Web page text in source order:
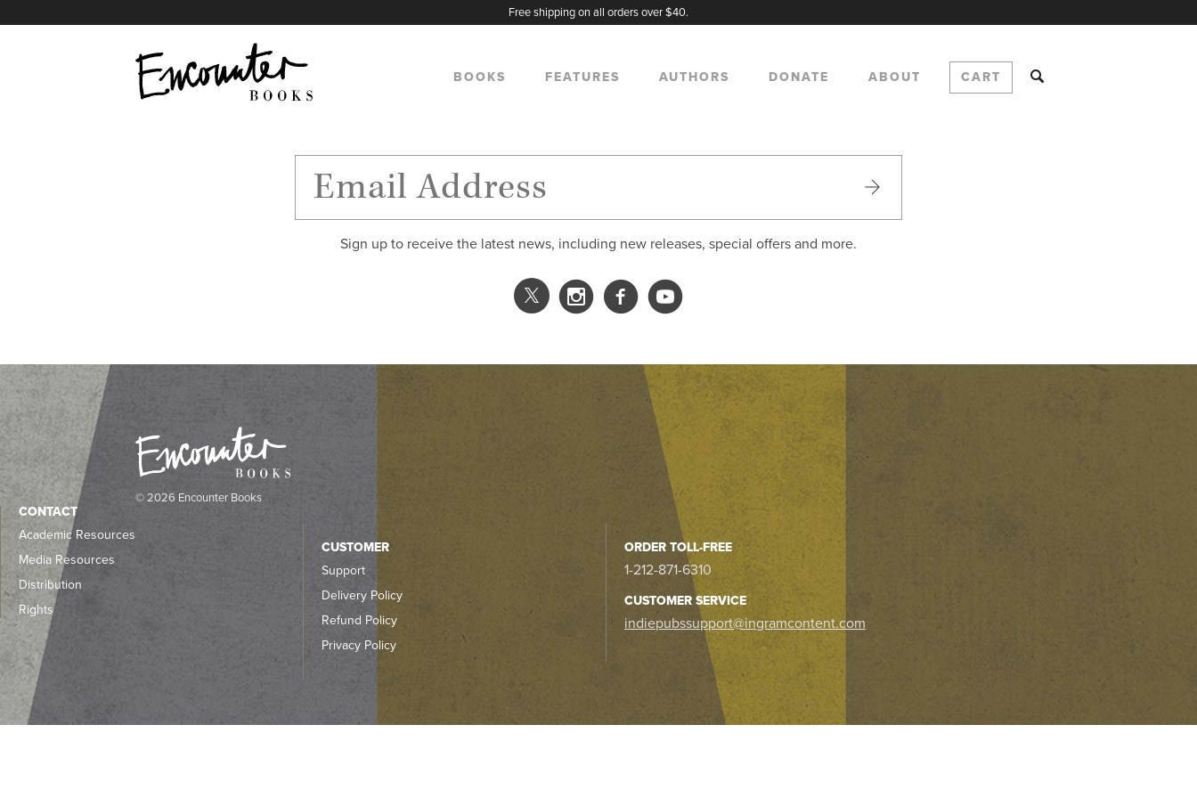
Free shipping on all orders over $40.
BOOKS FEATURES AUTHORS DONATE ABOUT CART
Sign up to receive the latest news, including new releases, special offers and more.
X
Instagram
Facebook
YouTube
© 2026 Encounter Books
CONTACT
Academic Resources
Media Resources
Distribution
Rights
CUSTOMER
Support
Delivery Policy
Refund Policy
Privacy Policy
ORDER TOLL-FREE
1-212-871-6310
CUSTOMER SERVICE
indiepubssupport@ingramcontent.com